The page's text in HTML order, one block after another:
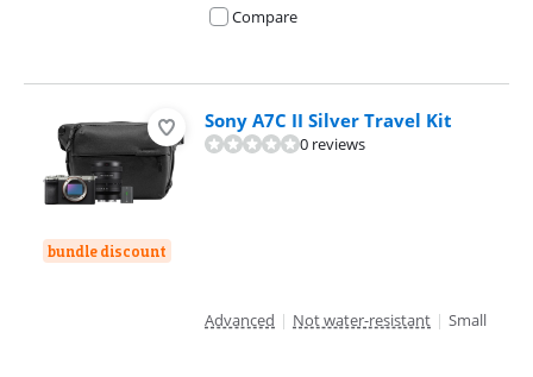
Compare
bundle discount
Sony A7C II Silver Travel Kit
0 reviews
Advanced | Not water-resistant | Small